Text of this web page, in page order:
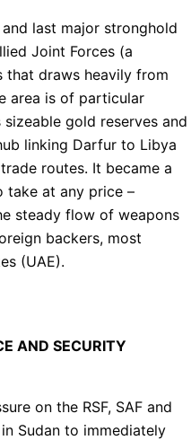
last major stronghold
Joint Forces (a
draws heavily from
area is of particular
gold reserves and
linking Darfur to Libya
routes. It became a
take at any price –
steady flow of weapons
backers, most
(UAE).
AND SECURITY
on the RSF, SAF and
Sudan to immediately